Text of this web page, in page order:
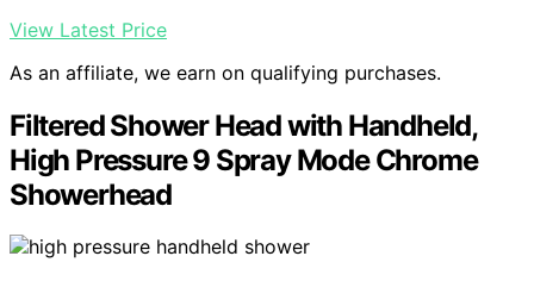
View Latest Price
As an affiliate, we earn on qualifying purchases.
Filtered Shower Head with Handheld,
High Pressure 9 Spray Mode Chrome
Showerhead